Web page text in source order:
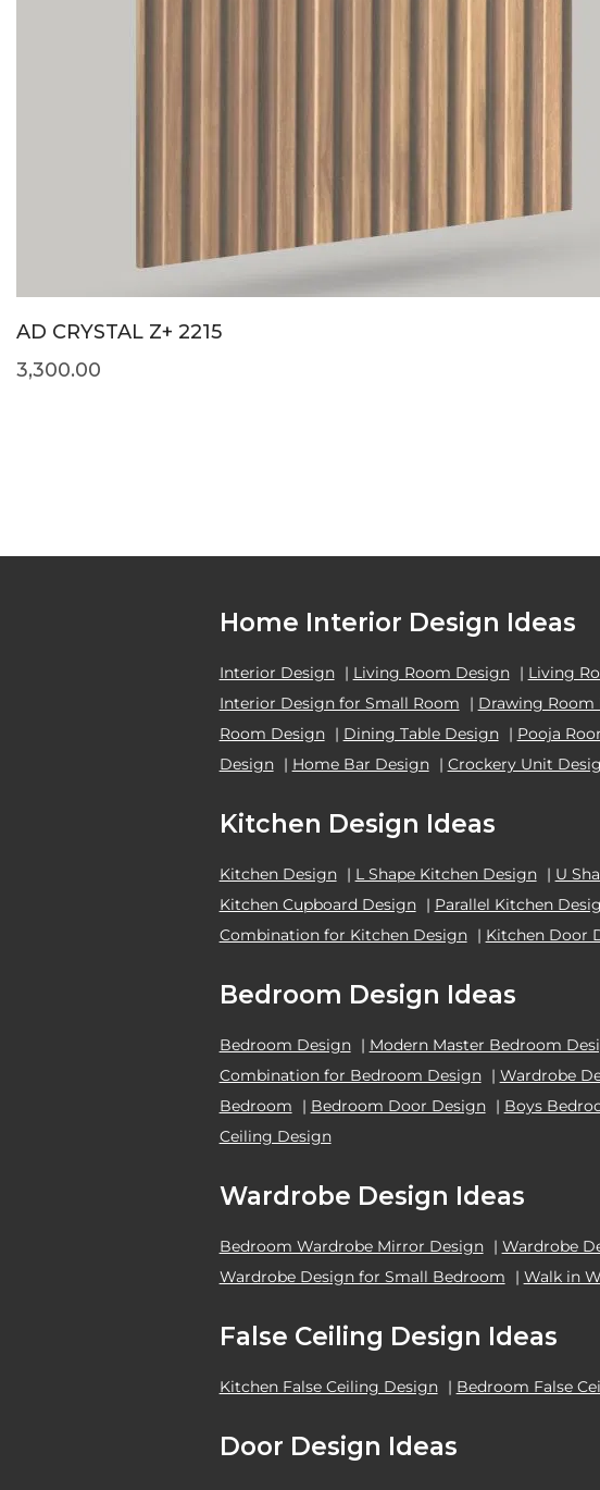
AD CRYSTAL Z+ 2215
3,300.00
Home Interior Design Ideas
Interior Design | Living Room Design | Living
Interior Design for Small Room
| Drawing Room
Room Design | Dining Table Design | Pooja
Design | Home Bar Design | Crockery Unit
Kitchen Design Ideas
Kitchen Design | L Shape Kitchen Design | U
Kitchen Cupboard Design | Parallel Kitchen
Combination for Kitchen Design | Kitchen Door
Bedroom Design Ideas
Bedroom Design | Modern Master Bedroom
Combination for Bedroom Design | Wardrobe
Bedroom
| Bedroom Door Design | Boys
Ceiling Design
Wardrobe Design Ideas
Bedroom Wardrobe Mirror Design | Wardrobe
Wardrobe Design for Small Bedroom
| Walk in
False Ceiling Design Ideas
Kitchen False Ceiling Design | Bedroom False
Door Design Ideas